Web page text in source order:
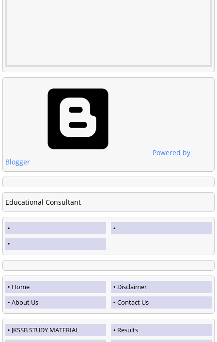
Powered by
Blogger
Educational Consultant
Home
Disclaimer
About Us
Contact Us
JKSSB STUDY MATERIAL
Results